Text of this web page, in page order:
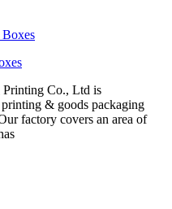
Printing Co., Ltd is
& goods packaging
factory covers an area of